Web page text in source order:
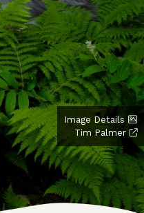
Image Details
Tim Palmer